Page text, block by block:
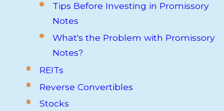
Tips Before Investing in Promissory
Notes
What's the Problem with Promissory
Notes?
REITs
Reverse Convertibles
Stocks